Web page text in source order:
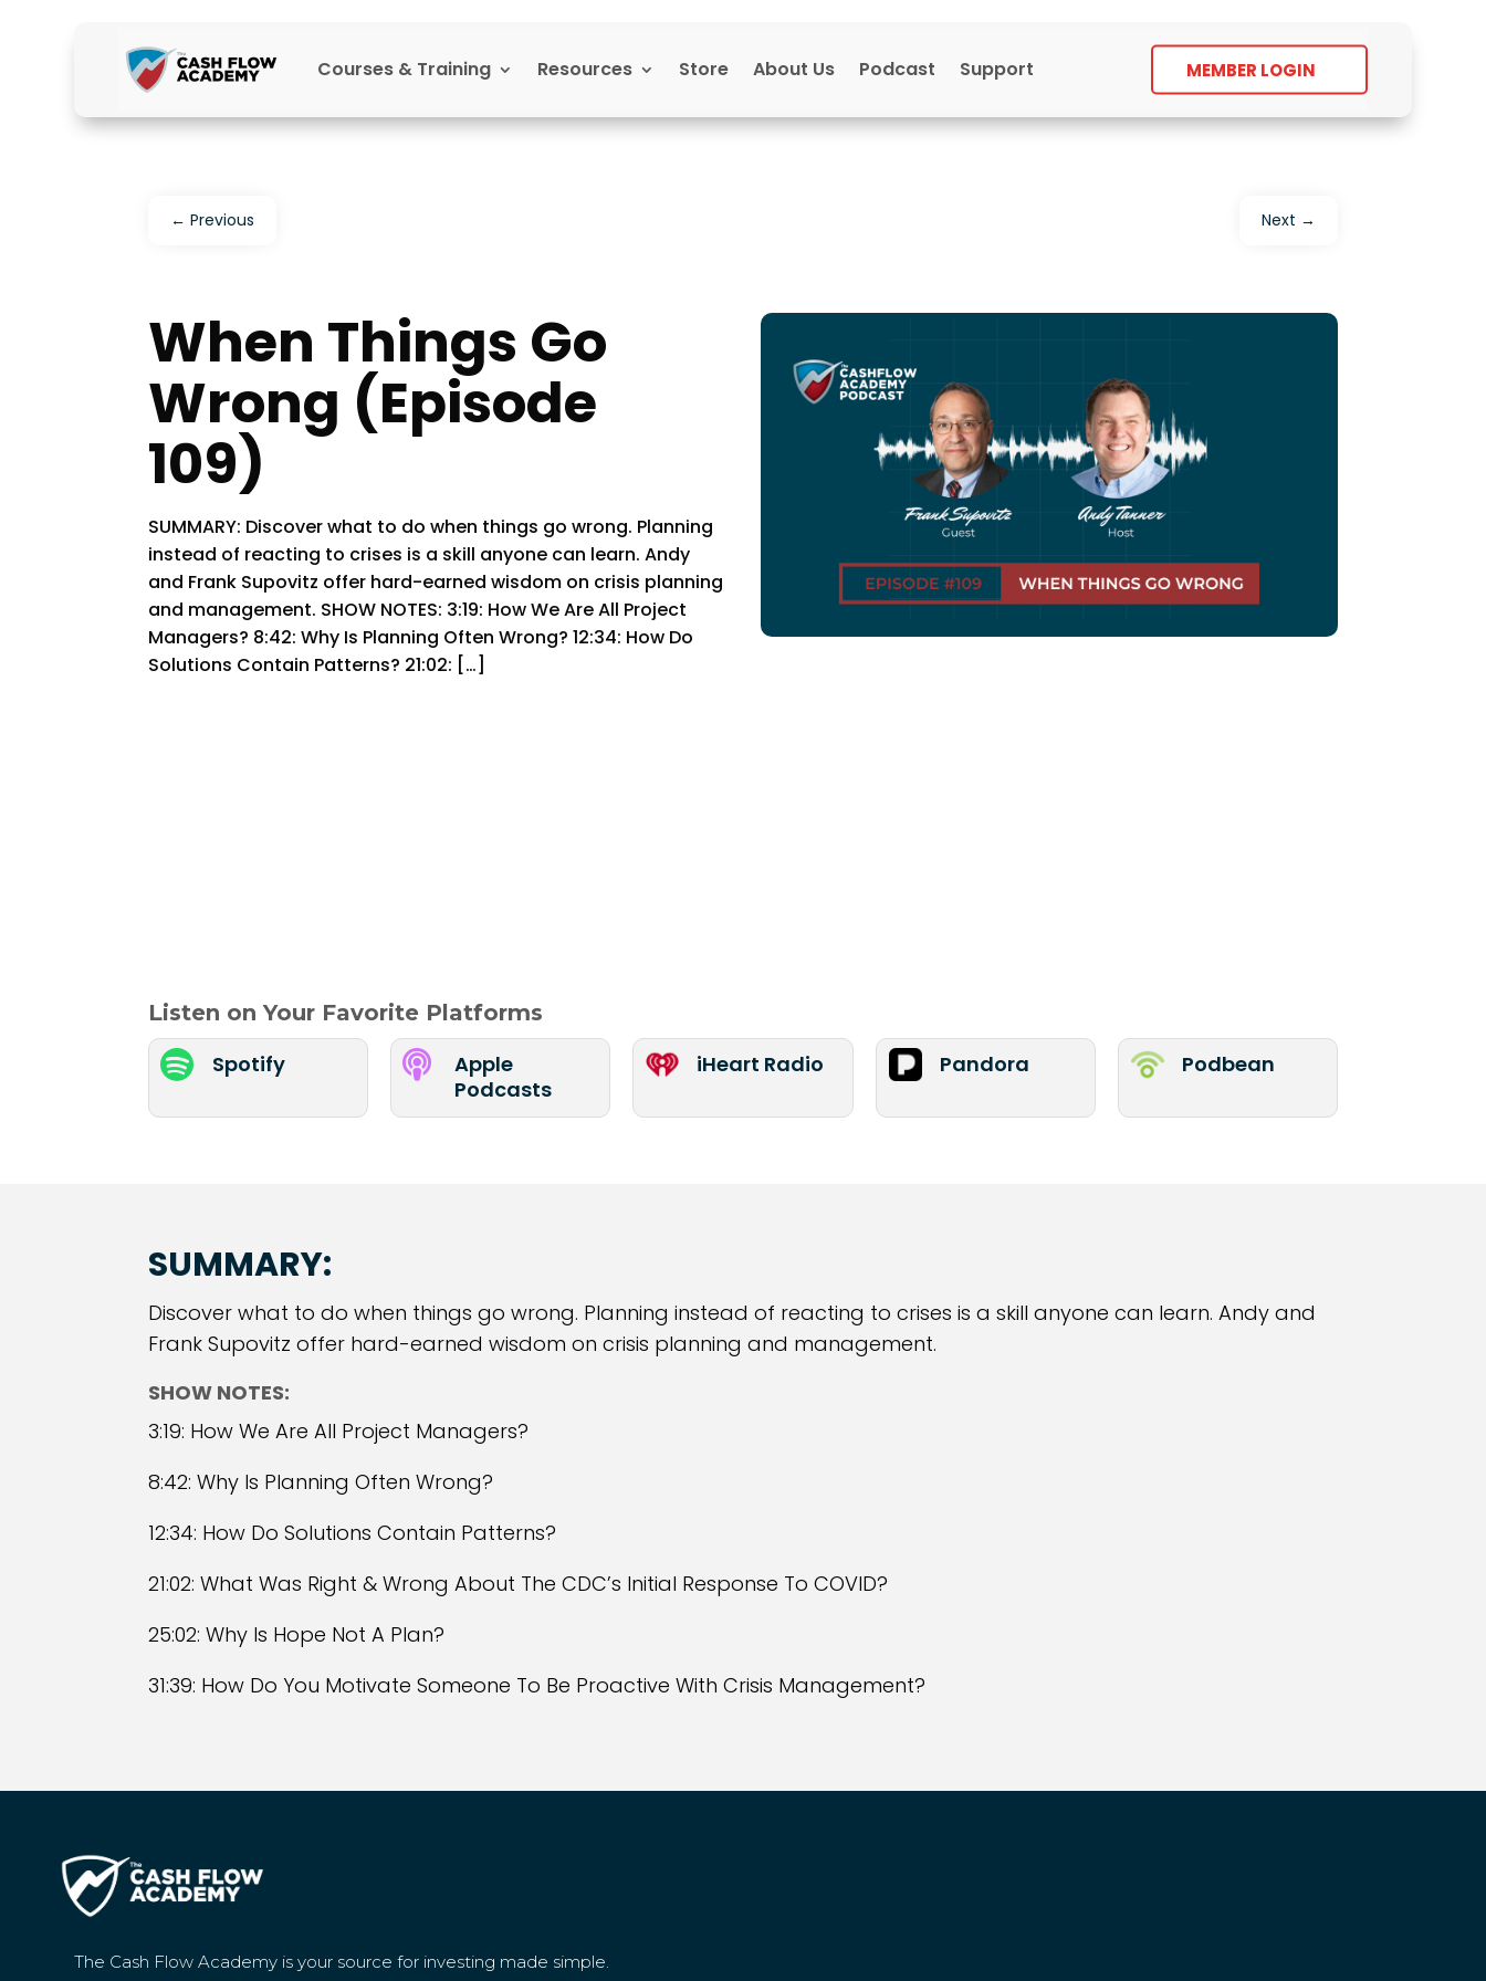
Courses & Training Resources Store About Us Podcast Support MEMBER LOGIN
←Previous Next →
When Things Go
Wrong (Episode
109)
SUMMARY: Discover what to do when things go wrong. Planning
instead of reacting to crises is a skill anyone can learn. Andy
and Frank Supovitz offer hard-earned wisdom on crisis planning
and management. SHOW NOTES: 3:19: How We Are All Project
Managers? 8:42: Why Is Planning Often Wrong? 12:34: How Do
Solutions Contain Patterns? 21:02: […]
Listen on Your Favorite Platforms
 Spotify 
Apple
Podcasts
iHeart Radio Pandora Podbean
SUMMARY:
Discover what to do when things go wrong. Planning instead of reacting to crises is a skill anyone can learn. Andy and
Frank Supovitz offer hard-earned wisdom on crisis planning and management.
SHOW NOTES:
3:19: How We Are All Project Managers?
8:42: Why Is Planning Often Wrong?
12:34: How Do Solutions Contain Patterns?
21:02: What Was Right & Wrong About The CDC’s Initial Response To COVID?
25:02: Why Is Hope Not A Plan?
31:39: How Do You Motivate Someone To Be Proactive With Crisis Management?
The Cash Flow Academy is your source for investing made simple.